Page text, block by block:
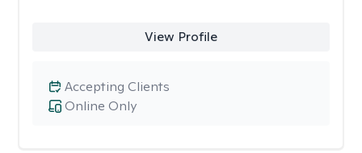
View Profile
Online Only
Accepting Clients